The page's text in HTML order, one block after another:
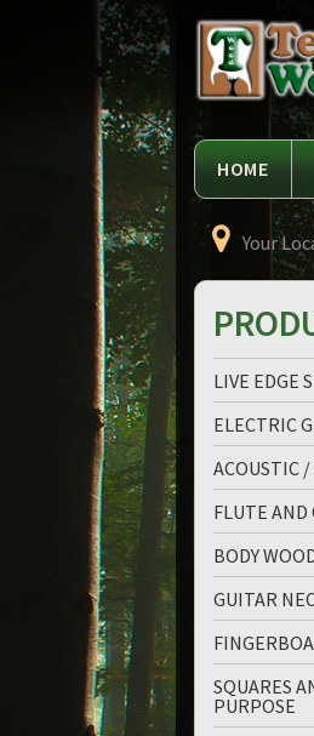
Tesla
Tonewood
HOME
Your
LIVE EDGE
ELECTRIC
ACOUSTIC /
FLUTE AND
BODY
GUITAR
SQUARES
PURPOSE